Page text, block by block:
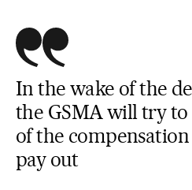
In the wake of the
the GSMA will try to
of the
pay out